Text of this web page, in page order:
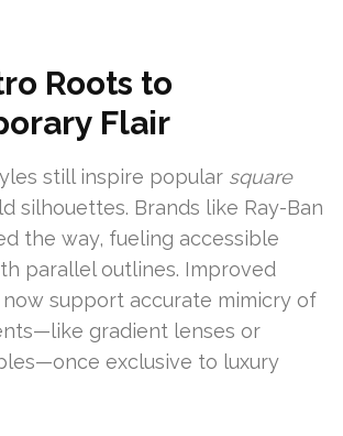
Roots to
Flair
still inspire popular square
silhouettes. Brands like Ray-Ban
the way, fueling accessible
parallel outlines. Improved
support accurate mimicry of
gradient lenses or
exclusive to luxury